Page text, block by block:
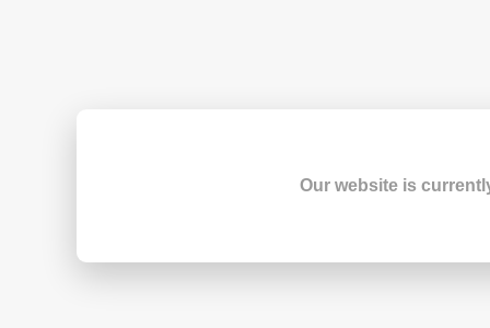
Our website is